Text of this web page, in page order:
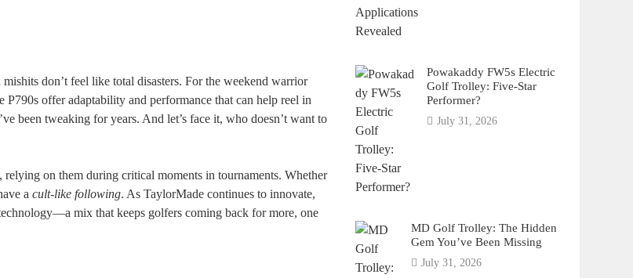
don’t feel like total disasters. For the weekend warrior
offer adaptability and performance that can help reel in
been tweaking for years. And let’s face it, who doesn’t want to
on them during critical moments in tournaments. Whether
acult-like following. As TaylorMade continues to innovate,
mix that keeps golfers coming back for more, one
Powakaddy FW5s Electric
Golf Trolley: Five-Star
Performer?
July 31, 2026
MD Golf Trolley: The Hidden
Gem You’ve Been Missing
July 31, 2026